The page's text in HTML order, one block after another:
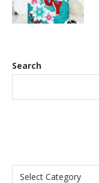
Search